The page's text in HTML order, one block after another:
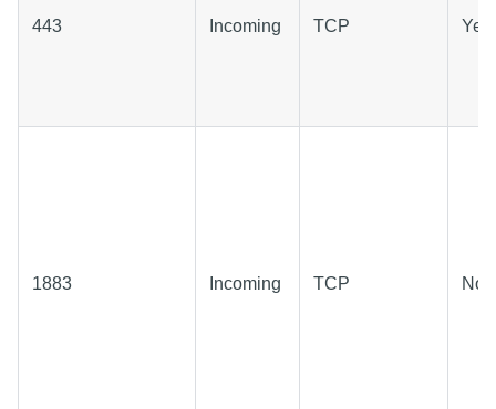
443 Incoming TCP Yes
1883 Incoming TCP No